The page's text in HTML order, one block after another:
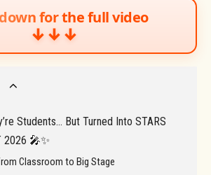
for the full video
↓↓↓
Students… But Turned Into STARS
2026 🎤✨
Classroom to Big Stage